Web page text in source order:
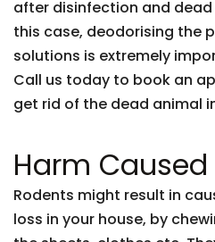
after disinfection and
this case, deodorising the
solutions is extremely
Call us today to book an
get rid of the dead animal
Harm Caused
Rodents might result in
loss in your house, by